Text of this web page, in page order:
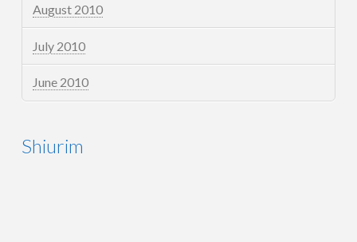
August 2010
July 2010
June 2010
Shiurim